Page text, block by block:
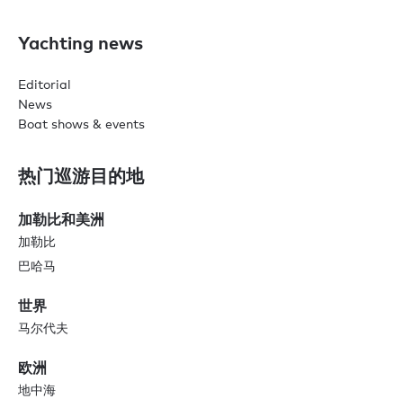
Yachting news
Editorial
News
Boat shows & events
热门巡游目的地
加勒比和美洲
加勒比
巴哈马
世界
马尔代夫
欧洲
地中海